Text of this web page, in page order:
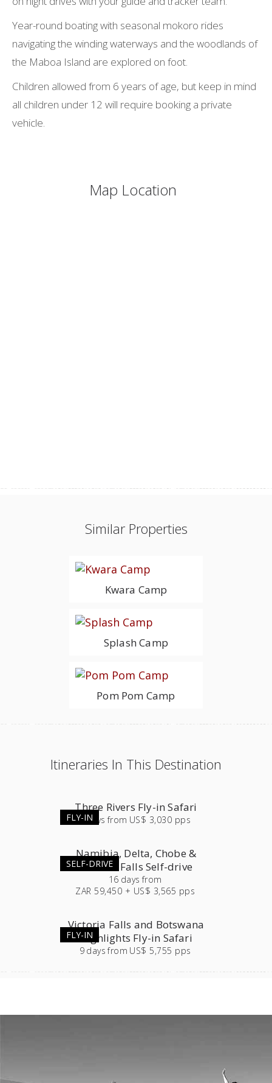
Year-round boating with seasonal mokoro rides
navigating the winding waterways and the woodlands of
the Maboa Island are explored on foot.
Children allowed from 6 years of age, but keep in mind
all children under 12 will require booking a private
vehicle.
Map Location
Similar Properties
Kwara Camp
Splash Camp
Pom Pom Camp
Itineraries In This Destination
FLY-IN
Three Rivers Fly-in Safari
7 days from US$ 3,030 pps
SELF-DRIVE
Namibia, Delta, Chobe &
Victoria Falls Self-drive
16 days from
ZAR 59,450 + US$ 3,565 pps
FLY-IN
Victoria Falls and Botswana
Highlights Fly-in Safari
9 days from US$ 5,755 pps